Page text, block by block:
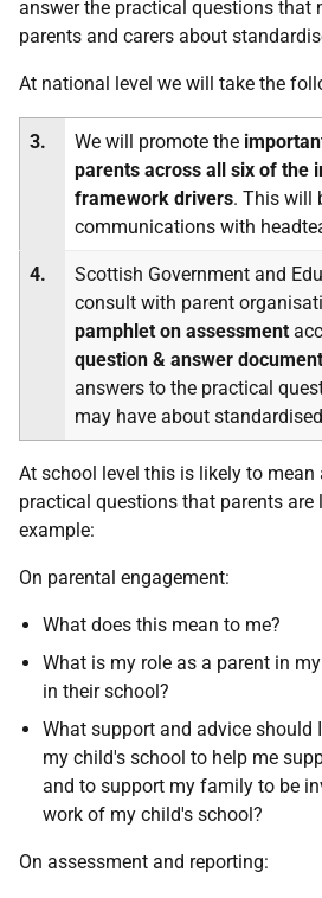
answer the practical questions that
parents and carers about
At national level we will take the
3. We will promote the
parents across all six of the
framework drivers. This will
communications with
4.
Scottish Government and
consult with parent
pamphlet on assessment
question & answer document
answers to the practical
may have about
At school level this is likely to mean
practical questions that parents are
example:
On parental engagement:
What does this mean to me?
What is my role as a parent in
in their school?
What support and advice should
my child's school to help me
and to support my family to be
work of my child's school?
On assessment and reporting: